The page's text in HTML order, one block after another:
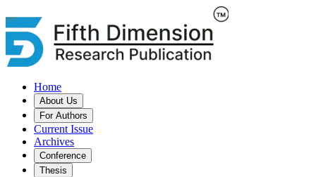
Home
About Us
For Authors
Current Issue
Archives
Conference
Thesis